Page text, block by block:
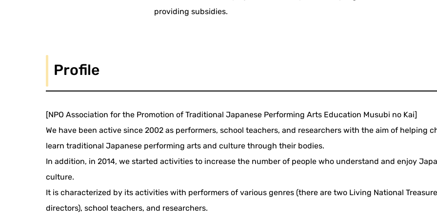
providing subsidies.
Profile
[NPO Association for the Promotion of Traditional Japanese Performing Arts Education Musubi no Kai]
We have been active since 2002 as performers, school teachers, and researchers with the aim of helping
learn traditional Japanese performing arts and culture through their bodies.
In addition, in 2014, we started activities to increase the number of people who understand and enjoy
culture.
It is characterized by its activities with performers of various genres (there are two Living National
directors), school teachers, and researchers.